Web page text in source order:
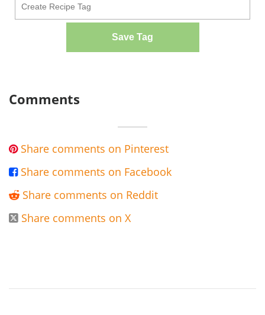
Save Tag
Comments
 Share comments on Pinterest
 Share comments on Facebook
 Share comments on Reddit
 Share comments on X